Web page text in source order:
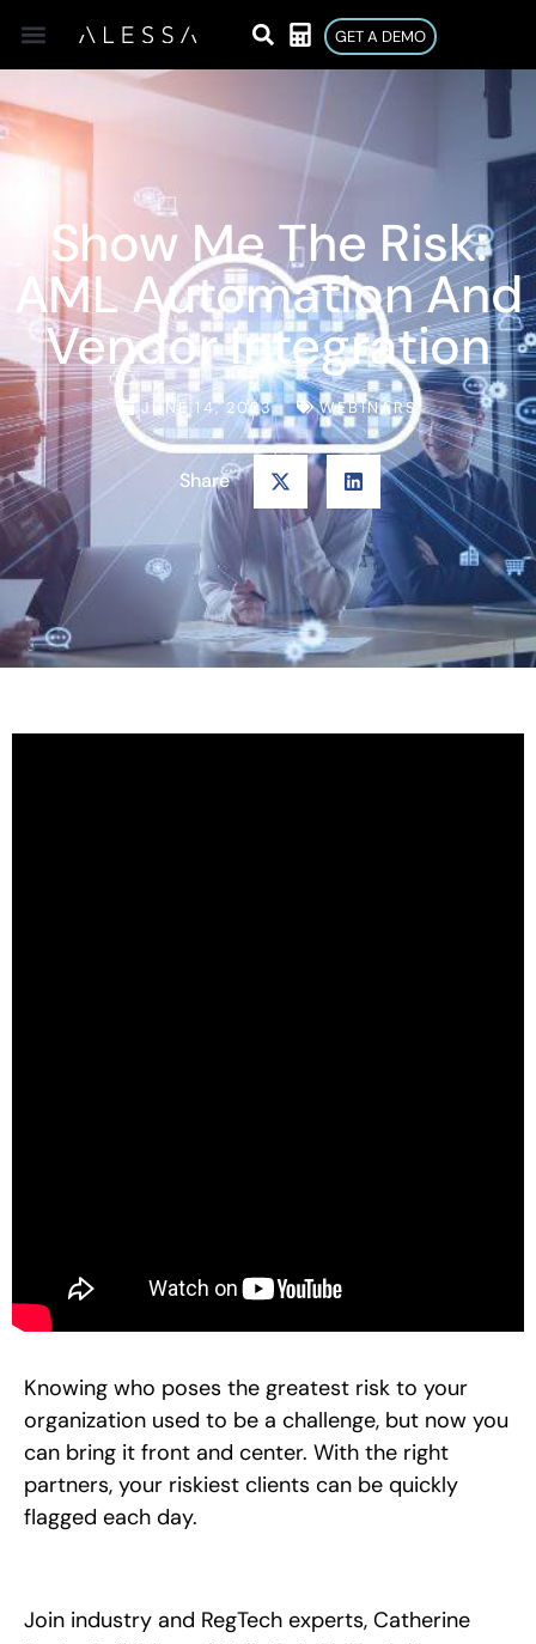
GET A DEMO
Show Me The Risk:
AML Automation And
Vendor Integration
JUNE 14, 2023 WEBINARS
Share
Knowing who poses the greatest risk to your
organization used to be a challenge, but now you
can bring it front and center. With the right
partners, your riskiest clients can be quickly
flagged each day.
Join industry and RegTech experts, Catherine